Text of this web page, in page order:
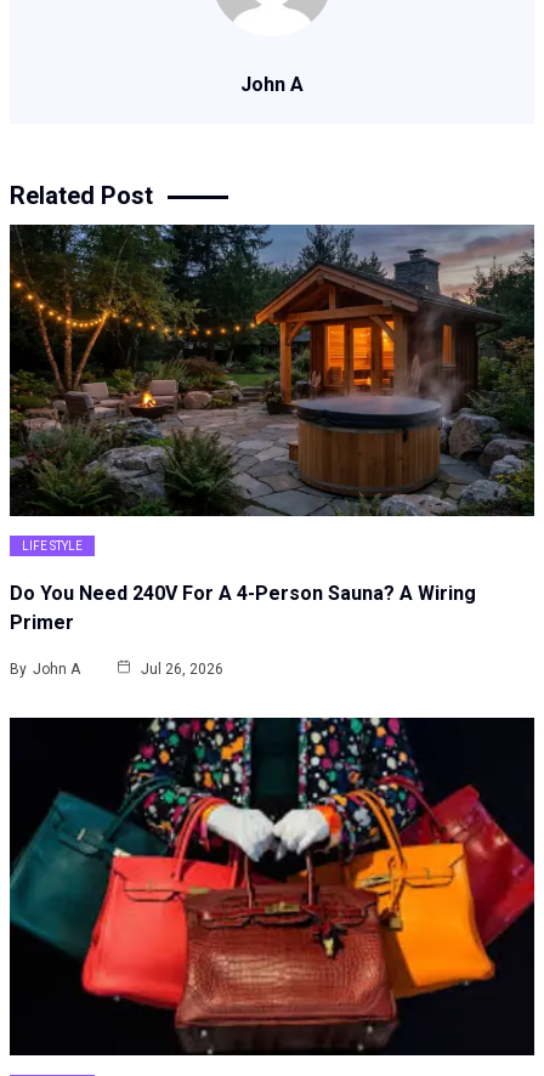
John A
Related Post
LIFE STYLE
Do You Need 240V For A 4-Person Sauna? A Wiring
Primer
By John A Jul 26, 2026